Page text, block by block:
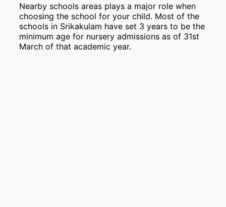
Nearby schools areas plays a major role when
choosing the school for your child. Most of the
schools in Srikakulam have set 3 years to be the
minimum age for nursery admissions as of 31st
March of that academic year.